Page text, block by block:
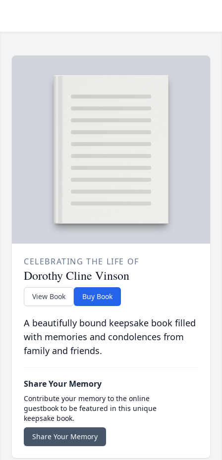
CELEBRATING THE LIFE OF
Dorothy Cline Vinson
View Book Buy Book
A beautifully bound keepsake book filled
with memories and condolences from
family and friends.
Share Your Memory
Contribute your memory to the online
guestbook to be featured in this unique
keepsake book.
Share Your Memory